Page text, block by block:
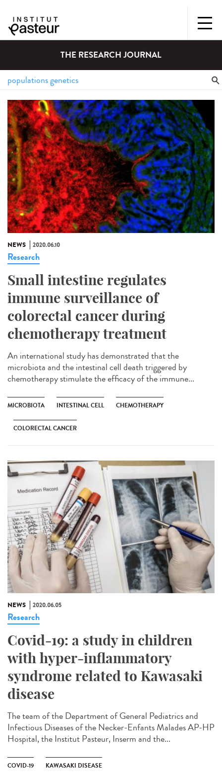
THE RESEARCH JOURNAL
NEWS 2020.06.10
Research
Small intestine regulates
immune surveillance of
colorectal cancer during
chemotherapy treatment
An international study has demonstrated that the
microbiota and the intestinal cell death triggered by
chemotherapy stimulate the efficacy of the immune...
MICROBIOTA INTESTINAL CELL CHEMOTHERAPY
COLORECTAL CANCER
NEWS 2020.06.05
Research
Covid-19: a study in children
with hyper-inflammatory
syndrome related to Kawasaki
disease
The team of the Department of General Pediatrics and
Infectious Diseases of the Necker-Enfants Malades AP-HP
Hospital, the Institut Pasteur, Inserm and the...
COVID-19 KAWASAKI DISEASE